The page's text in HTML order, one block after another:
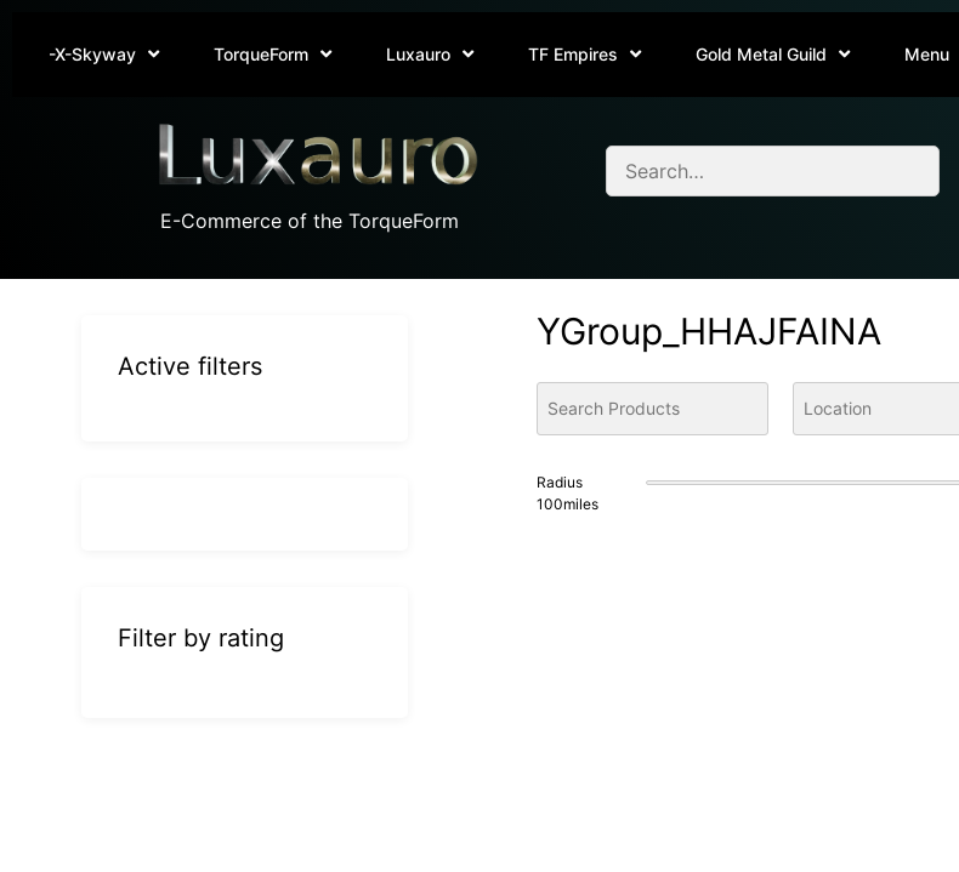
-X-Skyway TorqueForm Luxauro TF Empires Gold Metal Guild Menu
E-Commerce of the TorqueForm
YGroup_HHAJFAINA
Radius
100miles
Active filters
Filter by rating